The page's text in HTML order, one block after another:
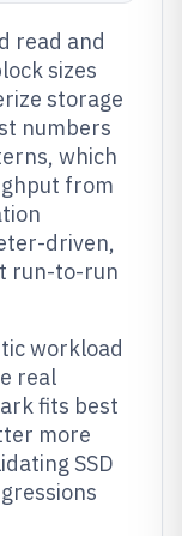
read and
sizes
storage
numbers
which
from
driven,
run-to-run
workload
real
fits best
more
SSD